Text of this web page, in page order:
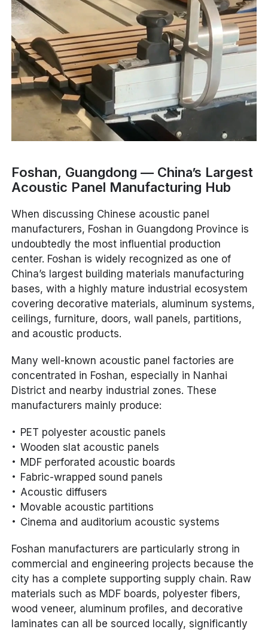
Foshan, Guangdong — China’s Largest
Acoustic Panel Manufacturing Hub
When discussing Chinese acoustic panel
manufacturers, Foshan in Guangdong Province is
undoubtedly the most influential production
center. Foshan is widely recognized as one of
China’s largest building materials manufacturing
bases, with a highly mature industrial ecosystem
covering decorative materials, aluminum systems,
ceilings, furniture, doors, wall panels, partitions,
and acoustic products.
Many well-known acoustic panel factories are
concentrated in Foshan, especially in Nanhai
District and nearby industrial zones. These
manufacturers mainly produce:
PET polyester acoustic panels
Wooden slat acoustic panels
MDF perforated acoustic boards
Fabric-wrapped sound panels
Acoustic diffusers
Movable acoustic partitions
Cinema and auditorium acoustic systems
Foshan manufacturers are particularly strong in
commercial and engineering projects because the
city has a complete supporting supply chain. Raw
materials such as MDF boards, polyester fibers,
wood veneer, aluminum profiles, and decorative
laminates can all be sourced locally, significantly